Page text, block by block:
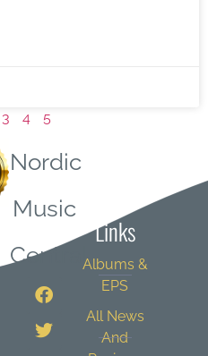
3 4 5
Nordic
Music
Central
Links
Albums &
EPS
All News
And